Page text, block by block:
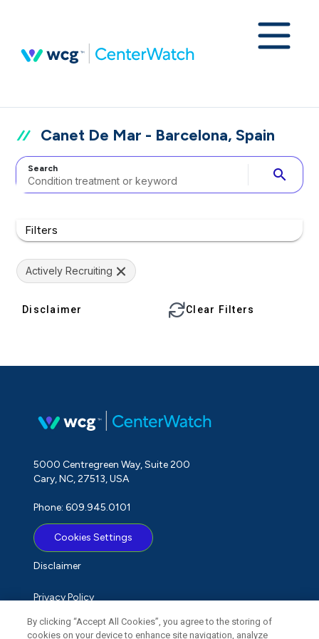
Canet De Mar - Barcelona, Spain
Search search
Filters
Actively Recruiting
Disclaimer Clear Filters
5000 Centregreen Way, Suite 200
Cary, NC, 27513, USA
Phone: 609.945.0101
Cookies Settings
Disclaimer
Privacy Policy
Term of Use
By clicking “Accept All Cookies”, you agree to the storing of
cookies on your device to enhance site navigation, analyze